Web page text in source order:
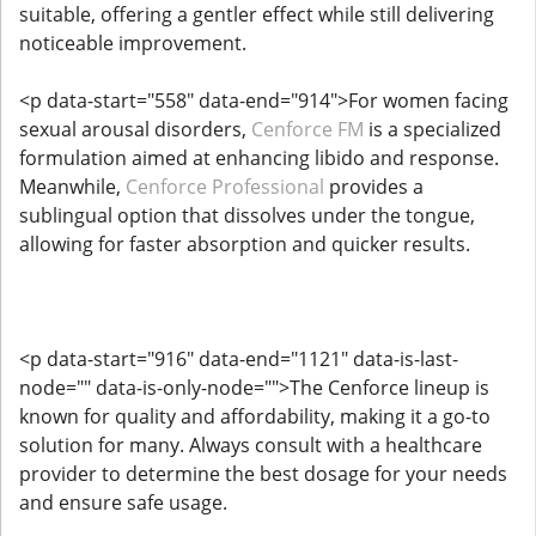
suitable, offering a gentler effect while still delivering
noticeable improvement.
<p data-start="558" data-end="914">For women facing
sexual arousal disorders, Cenforce FM is a specialized
formulation aimed at enhancing libido and response.
Meanwhile, Cenforce Professional provides a
sublingual option that dissolves under the tongue,
allowing for faster absorption and quicker results.
<p data-start="916" data-end="1121" data-is-last-
node="" data-is-only-node="">The Cenforce lineup is
known for quality and affordability, making it a go-to
solution for many. Always consult with a healthcare
provider to determine the best dosage for your needs
and ensure safe usage.